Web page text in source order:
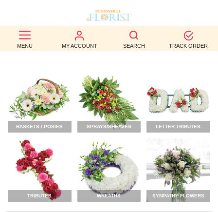
MENU MY ACCOUNT SEARCH TRACK ORDER
BEST
SELLERS
BIRTHDAY
OCCASION
WEDDINGS
FUNERAL
AUTUMN
CONTACT
US
BASKETS / POSIES SPRAYS/SHEAVES LETTER TRIBUTES
TRIBUTES WREATHS SYMPATHY FLOWERS